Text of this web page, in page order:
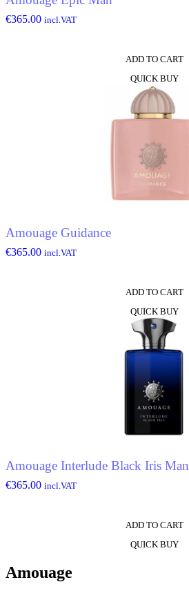
€365.00 incl.VAT
ADD TO CART
QUICK BUY
Amouage Guidance
€365.00 incl.VAT
ADD TO CART
QUICK BUY
Amouage Interlude Black Iris Man
€365.00 incl.VAT
ADD TO CART
QUICK BUY
Amouage